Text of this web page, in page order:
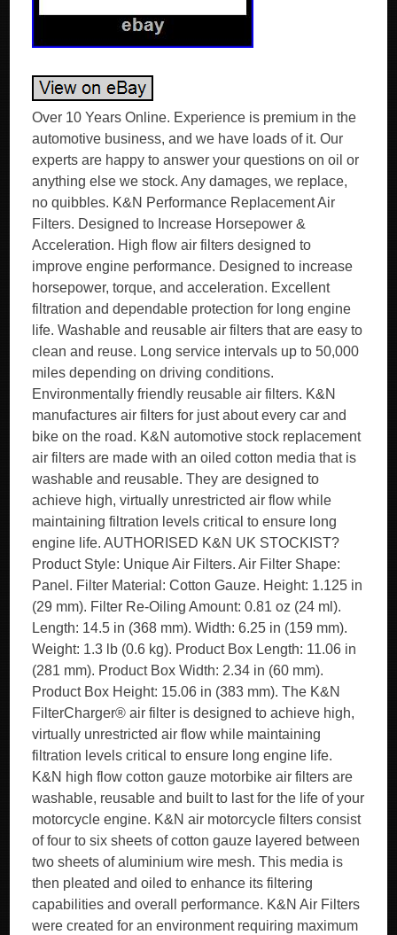
Over 10 Years Online. Experience is premium in the automotive business, and we have loads of it. Our experts are happy to answer your questions on oil or anything else we stock. Any damages, we replace, no quibbles. K&N Performance Replacement Air Filters. Designed to Increase Horsepower & Acceleration. High flow air filters designed to improve engine performance. Designed to increase horsepower, torque, and acceleration. Excellent filtration and dependable protection for long engine life. Washable and reusable air filters that are easy to clean and reuse. Long service intervals up to 50,000 miles depending on driving conditions. Environmentally friendly reusable air filters. K&N manufactures air filters for just about every car and bike on the road. K&N automotive stock replacement air filters are made with an oiled cotton media that is washable and reusable. They are designed to achieve high, virtually unrestricted air flow while maintaining filtration levels critical to ensure long engine life. AUTHORISED K&N UK STOCKIST? Product Style: Unique Air Filters. Air Filter Shape: Panel. Filter Material: Cotton Gauze. Height: 1.125 in (29 mm). Filter Re-Oiling Amount: 0.81 oz (24 ml). Length: 14.5 in (368 mm). Width: 6.25 in (159 mm). Weight: 1.3 lb (0.6 kg). Product Box Length: 11.06 in (281 mm). Product Box Width: 2.34 in (60 mm). Product Box Height: 15.06 in (383 mm). The K&N FilterCharger® air filter is designed to achieve high, virtually unrestricted air flow while maintaining filtration levels critical to ensure long engine life. K&N high flow cotton gauze motorbike air filters are washable, reusable and built to last for the life of your motorcycle engine. K&N air motorcycle filters consist of four to six sheets of cotton gauze layered between two sheets of aluminium wire mesh. This media is then pleated and oiled to enhance its filtering capabilities and overall performance. K&N Air Filters were created for an environment requiring maximum horsepower and enhanced acceleration in addition to protection from the dirt and dust of off-road racing. The result is a quality motorcycle air filter that allows dramatically more air into an engine, is washable and reusable, and will protect your engine for the life of your motorbike. If you need any help choosing your K&N product – we’re happy to help! High Air Flow with Excellent Filtration. Designed to Increase Horsepower and Acceleration. Lasts up to 50,000 miles before cleaning is required depending on driving conditions. Economical; a K&N Air Filter Will Last the Life of Your Car or Motorcycle. Easy High Performance Add-on. Fitment / Compatibility Details. SUZUKI GSX1300BK B-King 2007 – 2012. OPIE OILS was established in 1925 and has been trading on the Internet since 2004. In this time we have become the UK’s largest independent online retailer of quality Oils and Fluids. We sell the most comprehensive range of quality and specialist oils for Cars and Bikes anywhere in Europe. We stock engine oils, gear oils, differential and axle oils, brake fluids, power steering fluids, coolants and workshop products from Castrol, Mobil, Shell, Fuchs, Silkolene, Motul, Millers Oils, Millers Classic Oils and Red Line. How long will it take to get my order? After receiving cleared funds we will dispatch all orders within the time frame given on the item listing. The majority of items are held in stock and dispatched from our UK warehouse. Monday to Friday inclusive, unless we contact you to advise otherwise. We may list products which are not held as stock and are special order items. Where can my order be delivered to? We regret that our couriers are not able to deliver to PO boxes, university campuses and military bases. How will I know when my order will arrive? We send hundreds of parcels every week. We know how to pack your parcel so that it reaches you safely. We use high quality, custom made boxes to enable us to pack orders sensibly, offering optimum protection against courier damage. If – despite our best efforts – any order is damaged, we’ll replace it without question! We always want you to be satisfied with your order and pride ourselves on our customer service. Our cancellation policy does not affect your rights when we are at fault, e. If goods are faulty or mis-described. If you cancel, you must return the goods to us at your own expense. If a fault is found later on or if you delay in making a complaint you will still be entitled to a replacement. We cannot accept responsibility for additional charges or consequential loss incurred if a product does not fit or does not give the desired results. Our liability is limited to the price paid for the goods only. In the unlikely event we have sent incorrect goods i. Not what you ordered as shown on your order confirmation. When the goods supplied do not fit your vehicle and we provided incorrect guidance to you as to which product/s were suitable. We ask that you return the goods in the original packaging, clean and resaleable. In any circumstance within 30 days of you receiving the goods. In the unlikely event that you are not 100% satisfied then please give us the opportunity to resolve any issues you may have before leaving feedback. How long will it take for my order to arrive? The vast majority of items are held in stock and dispatched from our UK warehouse. Which Courier do you use? Please ensure someone is present to sign for the item. How can I return items that I have ordered in error? How do I get my Tracking No? To where can my order be delivered? Why is one synthetic oil so much more expensive than another? There are three types of synthetic oils; Hydrocracked, Polyalphaolefin (PAO) and Ester oils. All cheaper oils and the’synthetic’ component of part-synthetic or semi-synthetic oils are hydrocracked mineral oils. PAO synthetics are genuine, lab-made synthetic oils that are better lubricants than hydrocracked oils as they are built for their specific use, rather than the hydrocracked oils that are modified to perform a purpose. Ester based oils are the top end of oil technology and give the best protection available. The ester content (usually ester oils are mixed with PAO oils) has several functions that are very useful. Esters are electrostatically charged so they stick to metal surfaces, meaning that when the vehicle is started, there is already a layer of oil present. They are also more stable at higher temperatures, making them ideal as performance lubricants. The ester content also helps to make those oils better lubricants in general. Is it okay to mix oils? Mixing oil brands, types (synthetic, semi-synthetic and mineral) and viscosities is fine. There are a few exceptions;castor and plant based (as used in some biodegradable oils) are not safe to mix with conventional oils. The only problem with mixing oils is that the quality of the better oil is diluted by the lesser one. Do I need a diesel or petrol oil for my car? In the case of cars with diesel particulate filters (DPFs/FAPs), they will often need an oil that meets an ACEA C specification, which relates to low ash oils. The ACEA specification of an oil is always written on the bottle so long as it meets the spec! The use of oils that do not meet the correct ACEA C specification can result in the particulate filter becoming blocked, an expensive repair. Other than that, there isn’t really such a thing as a diesel engine oil as the vast majority of oils are suitable for both petrol and diesel engines, regardless of how they are marketed. If you look at the specifications listed on an oil, there is usually an ACEA A and an ACEA B specification. The A refers to petrol engine specifications and B to diesel. You will see that the numbers next to the letters are either the same or very close, meaning that the oil is suitable for both types of engine. How often should I change my oil? The life of the oil is dependent on many factors. Full synthetic oils last longer than semi-synthetics or mineral oils, so although they may cost more in the first place, a full synthetic can work out as a cheaper option in the long run. Many cars specify the use of full synthetic long-life oils and these may last over 20000 miles or up to 24 months. If the car is used on track, the oil is subjected to far harsher conditions than motorway use. That may mean that a good track oil will have broken down sufficiently to need changing after 10 hours of use, whereas the same oil would be good for over 100 hours of use on motorways. Short journeys are very hard on the oil as it does not get the chance to get warm and flow properly as well as acceleration and deceleration making the engine work harder. Motorway use is the easiest condition for oil, the speeds are fairly consistent and rarely push the engine hard, there is plenty of air flow to help cool the engine and the oil has a chance to get up to temperature and flow properly. Certain engines suffer from fuel dilution (fuel mixing with the oil) and that is one of the quickest ways that an oil can breakdown. Should I use an oil additive? Good quality engine oils already contain a complex additive pack including detergents and dispersants, anti-wear, anti-corrosion and anti-foaming additives. The only additives we sometimes advise using are the limited slip differential friction modifiers, for certain differentials, and engine oil additives to assist in the process of breaking in a new engine. My engine burns oil – should I use a thicker one? It depends on the engine, what sort of use it gets, how much oil is being used and type of oil being used. Certain engines really prefer a specific grade of oil to operate optimally, others aren’t so fussy. It’s best to ask us if you aren’t sure if your car can use a range of different viscosity oils. Most car manufacturers consider it acceptable for an engine to burn a litre of oil every 1000 miles or in some cases, 1000km. While topping up the oil at that frequency may be annoying a